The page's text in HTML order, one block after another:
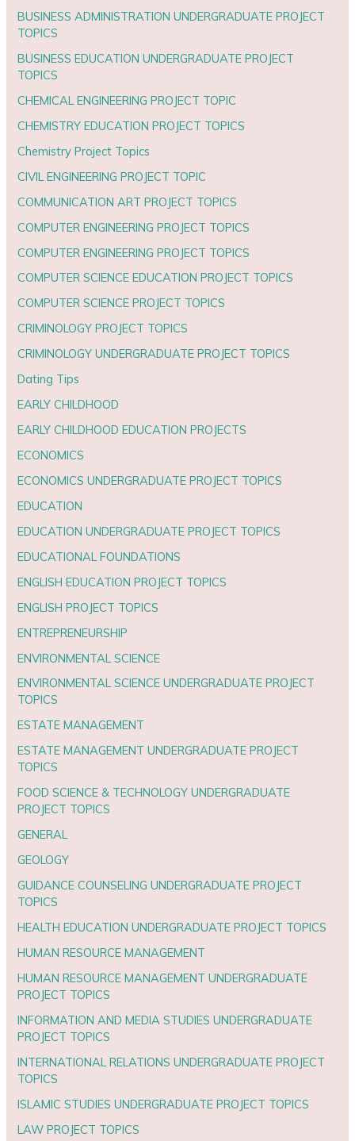
BUSINESS ADMINISTRATION UNDERGRADUATE PROJECT
TOPICS
BUSINESS EDUCATION UNDERGRADUATE PROJECT
TOPICS
CHEMICAL ENGINEERING PROJECT TOPIC
CHEMISTRY EDUCATION PROJECT TOPICS
Chemistry Project Topics
CIVIL ENGINEERING PROJECT TOPIC
COMMUNICATION ART PROJECT TOPICS
COMPUTER ENGINEERING PROJECT TOPICS
COMPUTER ENGINEERING PROJECT TOPICS
COMPUTER SCIENCE EDUCATION PROJECT TOPICS
COMPUTER SCIENCE PROJECT TOPICS
CRIMINOLOGY PROJECT TOPICS
CRIMINOLOGY UNDERGRADUATE PROJECT TOPICS
Dating Tips
EARLY CHILDHOOD
EARLY CHILDHOOD EDUCATION PROJECTS
ECONOMICS
ECONOMICS UNDERGRADUATE PROJECT TOPICS
EDUCATION
EDUCATION UNDERGRADUATE PROJECT TOPICS
EDUCATIONAL FOUNDATIONS
ENGLISH EDUCATION PROJECT TOPICS
ENGLISH PROJECT TOPICS
ENTREPRENEURSHIP
ENVIRONMENTAL SCIENCE
ENVIRONMENTAL SCIENCE UNDERGRADUATE PROJECT
TOPICS
ESTATE MANAGEMENT
ESTATE MANAGEMENT UNDERGRADUATE PROJECT
TOPICS
FOOD SCIENCE & TECHNOLOGY UNDERGRADUATE
PROJECT TOPICS
GENERAL
GEOLOGY
GUIDANCE COUNSELING UNDERGRADUATE PROJECT
TOPICS
HEALTH EDUCATION UNDERGRADUATE PROJECT TOPICS
HUMAN RESOURCE MANAGEMENT
HUMAN RESOURCE MANAGEMENT UNDERGRADUATE
PROJECT TOPICS
INFORMATION AND MEDIA STUDIES UNDERGRADUATE
PROJECT TOPICS
INTERNATIONAL RELATIONS UNDERGRADUATE PROJECT
TOPICS
ISLAMIC STUDIES UNDERGRADUATE PROJECT TOPICS
LAW PROJECT TOPICS